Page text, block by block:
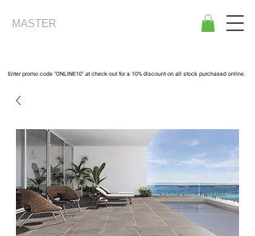
MASTER
Enter promo code "ONLINE10" at check-out for a 10% discount on all stock purchased online.